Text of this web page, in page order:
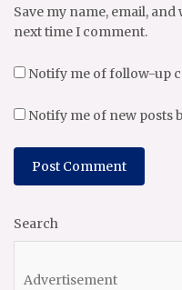
Save my name, email,
next time I comment.
Notify me of follow-up
Notify me of new posts
Search